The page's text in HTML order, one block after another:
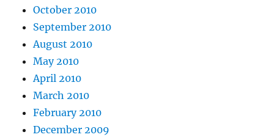
October 2010
September 2010
August 2010
May 2010
April 2010
March 2010
February 2010
December 2009